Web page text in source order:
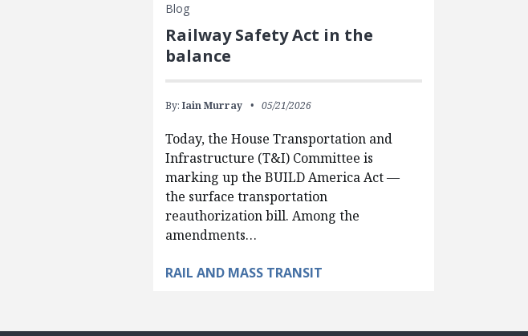
Blog
Railway Safety Act in the
balance
By: Iain Murray 05/21/2026
Today, the House Transportation and
Infrastructure (T&I) Committee is
marking up the BUILD America Act —
the surface transportation
reauthorization bill. Among the
amendments…
RAIL AND MASS TRANSIT